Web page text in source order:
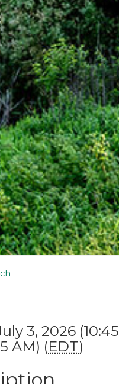
3, 2026 (10:45
AM) (EDT)